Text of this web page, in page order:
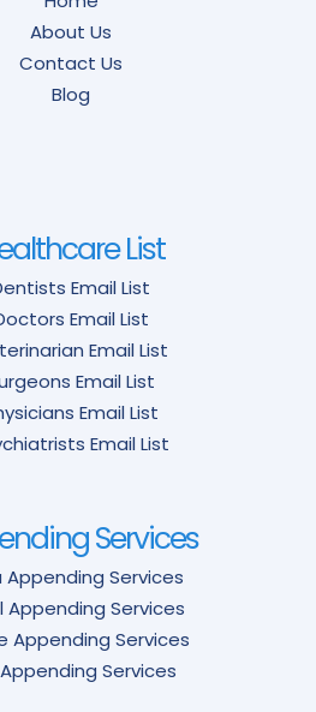
About Us
Contact Us
Blog
List
Email List
Email List
Email List
Email List
Email List
Email List
Services
Appending Services
Appending Services
Appending Services
Services